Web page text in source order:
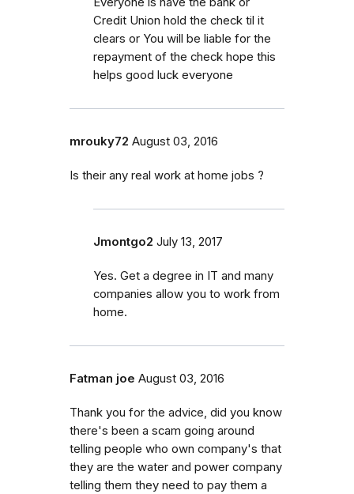
Credit Union hold the check til it
clears or You will be liable for the
repayment of the check hope this
helps good luck everyone
mrouky72 August 03, 2016
Is their any real work at home jobs ?
Jmontgo2 July 13, 2017
Yes. Get a degree in IT and many
companies allow you to work from
home.
Fatman joe August 03, 2016
Thank you for the advice, did you know
there's been a scam going around
telling people who own company's that
they are the water and power company
telling them they need to pay them a